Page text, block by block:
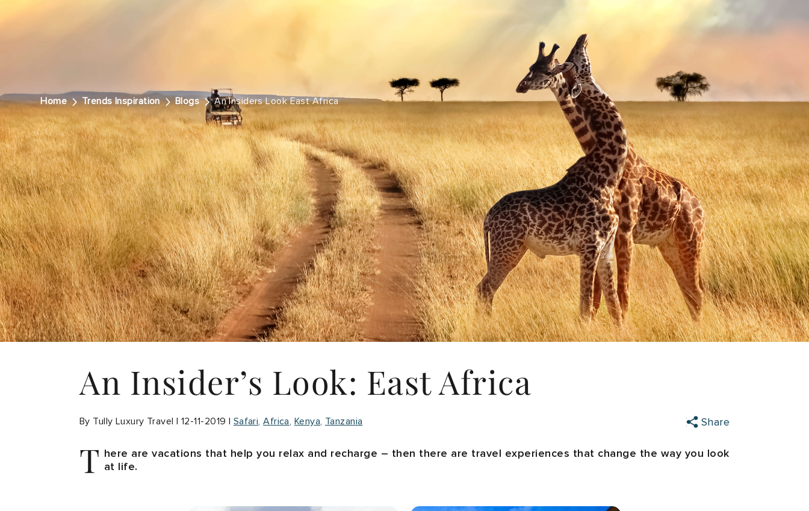
Home Trends Inspiration Blogs An Insiders Look East Africa
An Insider’s Look: East Africa
By Tully Luxury Travel | 12-11-2019 | Safari Africa Kenya Tanzania Share
T here are vacations that help you relax and recharge – then there are travel experiences that change the way you look
at life.